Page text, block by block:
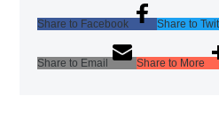
Share to Facebook Share to
Share to Email Share to More